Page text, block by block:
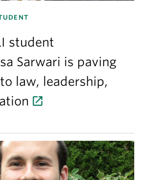
student
Sarwari is paving
law, leadership,